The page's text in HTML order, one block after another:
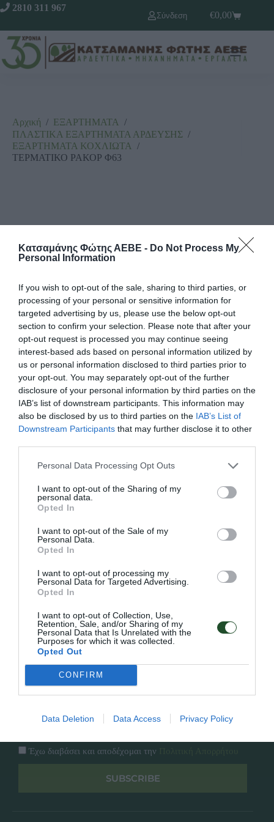
Κατσαμάνης Φώτης ΑΕΒΕ - Do Not Process My
Personal Information
If you wish to opt-out of the sale, sharing to third parties, or
processing of your personal or sensitive information for
targeted advertising by us, please use the below opt-out
section to confirm your selection. Please note that after your
opt-out request is processed you may continue seeing
interest-based ads based on personal information utilized by
us or personal information disclosed to third parties prior to
your opt-out. You may separately opt-out of the further
disclosure of your personal information by third parties on the
IAB’s list of downstream participants. This information may
also be disclosed by us to third parties on the IAB’s List of
Downstream Participants that may further disclose it to other
Personal Data Processing Opt Outs
I want to opt-out of the Sharing of my
personal data.
Opted In
I want to opt-out of the Sale of my
Personal Data.
Opted In
I want to opt-out of processing my
Personal Data for Targeted Advertising.
Opted In
I want to opt-out of Collection, Use,
Retention, Sale, and/or Sharing of my
Personal Data that Is Unrelated with the
Purposes for which it was collected.
Opted Out
CONFIRM
Data Deletion Data Access Privacy Policy
2810 311 967
Σύνδεση
€0,00
Αρχική / ΕΞΑΡΤΗΜΑΤΑ /
ΠΛΑΣΤΙΚΑ ΕΞΑΡΤΗΜΑΤΑ ΑΡΔΕΥΣΗΣ /
ΕΞΑΡΤΗΜΑΤΑ ΚΟΧΛΙΩΤΑ /
ΤΕΡΜΑΤΙΚΟ ΡΑΚΟΡ Φ63
Κωδικός προϊόντος: 01.0957
Γρήγορο Μενού
Επικοινωνία
Overview
Πολιτική Απορρήτου
Follow Us
Facebook
Instagram
Έχω διαβάσει και αποδέχομαι την
SUBSCRIBE